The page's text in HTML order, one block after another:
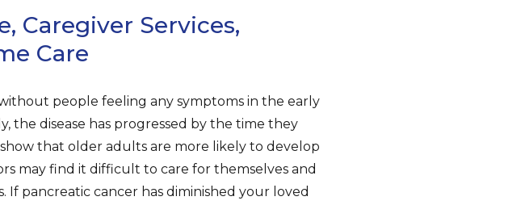
Caregiver Services,
Care
people feeling any symptoms in the early
the disease has progressed by the time they
show that older adults are more likely to develop
may find it difficult to care for themselves and
If pancreatic cancer has diminished your loved